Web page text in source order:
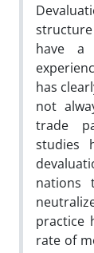
have a
has
not
trade
studies
nations
practice
rate of